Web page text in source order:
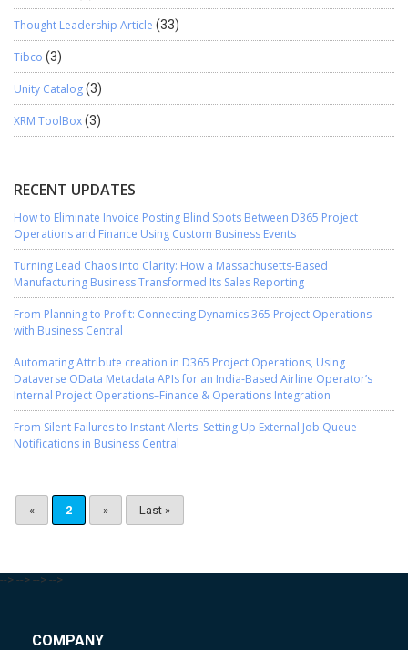
Thought Leadership Article (33)
Tibco (3)
Unity Catalog(3)
XRM ToolBox(3)
RECENT UPDATES
How to Eliminate Invoice Posting Blind Spots Between D365 Project
Operations and Finance Using Custom Business Events
Turning Lead Chaos into Clarity: How a Massachusetts-Based
Manufacturing Business Transformed Its Sales Reporting
From Planning to Profit: Connecting Dynamics 365 Project Operations
with Business Central
Automating Attribute creation in D365 Project Operations, Using
Dataverse OData Metadata APIs for an India-Based Airline Operator’s
Internal Project Operations–Finance & Operations Integration
From Silent Failures to Instant Alerts: Setting Up External Job Queue
Notifications in Business Central
« 2 » Last »
--> --> --> -->
COMPANY